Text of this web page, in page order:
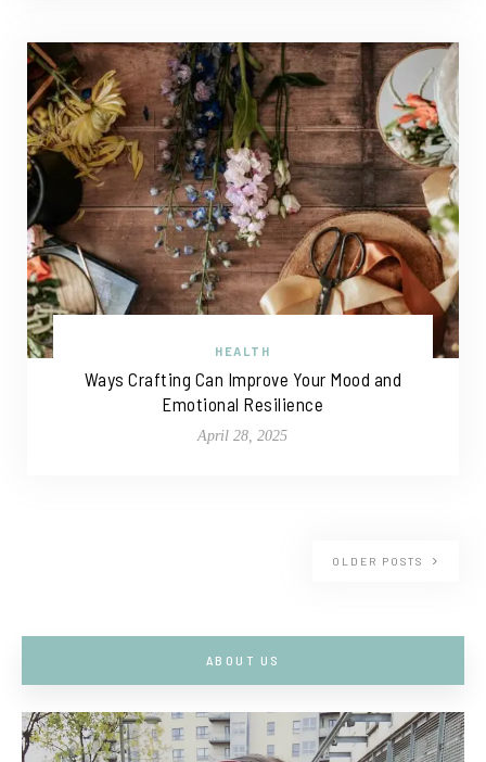
HEALTH
Ways Crafting Can Improve Your Mood and
Emotional Resilience
April 28, 2025
OLDER POSTS
ABOUT US